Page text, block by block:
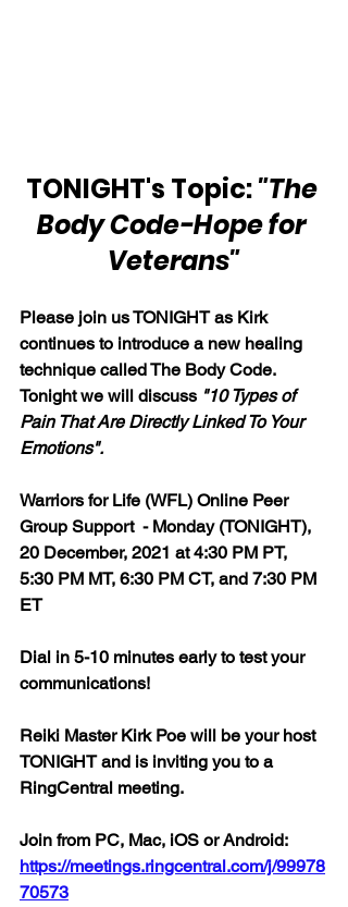
TONIGHT's Topic: "The
Body Code-Hope for
Veterans"
Please join us TONIGHT as Kirk
continues to introduce a new healing
technique called The Body Code.
Tonight we will discuss "10 Types of
Pain That Are Directly Linked To Your
Emotions".
Warriors for Life (WFL) Online Peer
Group Support  - Monday (TONIGHT),
20 December, 2021 at 4:30 PM PT,
5:30 PM MT, 6:30 PM CT, and 7:30 PM
ET
Dial in 5-10 minutes early to test your
communications!
Reiki Master Kirk Poe will be your host
TONIGHT and is inviting you to a
RingCentral meeting.
Join from PC, Mac, iOS or Android:
https://meetings.ringcentral.com/j/99978
70573